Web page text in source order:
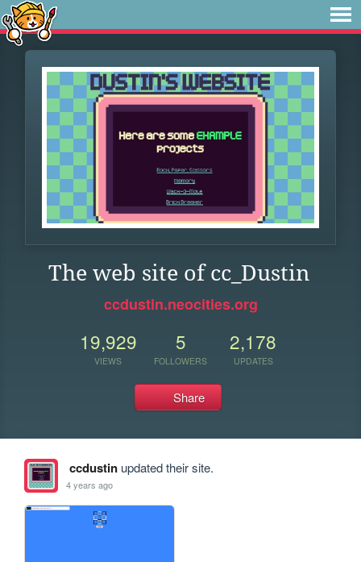
The web site of cc_Dustin
ccdustin.neocities.org
19,929
VIEWS
5
FOLLOWERS
2,178
UPDATES
Share
ccdustinupdated their site.
4 years ago